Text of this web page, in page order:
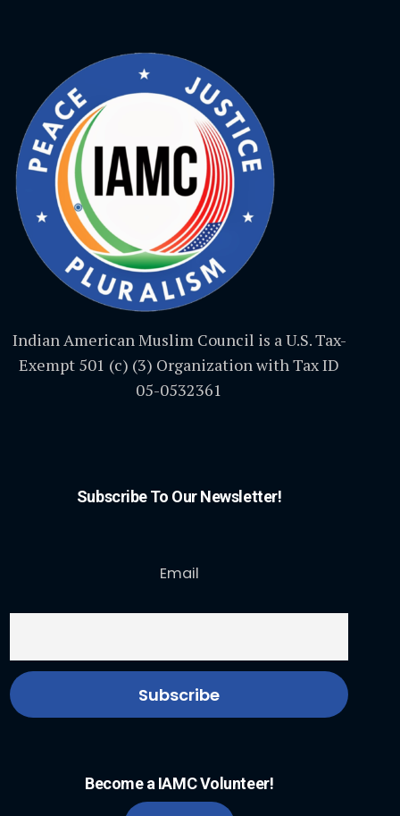
Indian American Muslim Council is a U.S. Tax-
Exempt 501 (c) (3) Organization with Tax ID
05-0532361
Subscribe To Our Newsletter!
Email
Become a IAMC Volunteer!